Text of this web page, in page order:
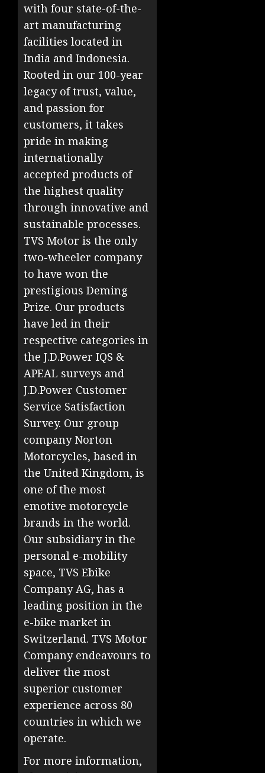
with four state-of-the-
art manufacturing
facilities located in
India and Indonesia.
Rooted in our 100-year
legacy of trust, value,
and passion for
customers, it takes
pride in making
internationally
accepted products of
the highest quality
through innovative and
sustainable processes.
TVS Motor is the only
two-wheeler company
to have won the
prestigious Deming
Prize. Our products
have led in their
respective categories in
the J.D.Power IQS &
APEAL surveys and
J.D.Power Customer
Service Satisfaction
Survey. Our group
company Norton
Motorcycles, based in
the United Kingdom, is
one of the most
emotive motorcycle
brands in the world.
Our subsidiary in the
personal e-mobility
space, TVS Ebike
Company AG, has a
leading position in the
e-bike market in
Switzerland. TVS Motor
Company endeavours to
deliver the most
superior customer
experience across 80
countries in which we
operate.
For more information,